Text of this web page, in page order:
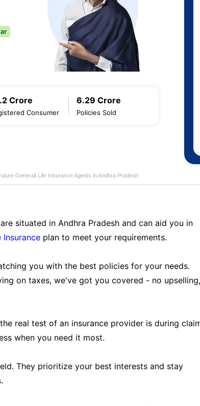
Crore
Consumer
6.29 Crore
Policies Sold
Generali Life Insurance Agents in Andhra Pradesh
situated in Andhra Pradesh and can aid you in
Insurance plan to meet your requirements.
you with the best policies for your needs.
on taxes, we've got you covered - no
real test of an insurance provider is during
when you need it most.
They prioritize your best interests and stay